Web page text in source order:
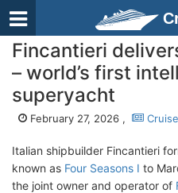
Fincantieri
– world’s first
superyacht
February 27, 2026 ,
Italian shipbuilder Fincantieri
known as Four Seasons I to
the joint owner and operator of